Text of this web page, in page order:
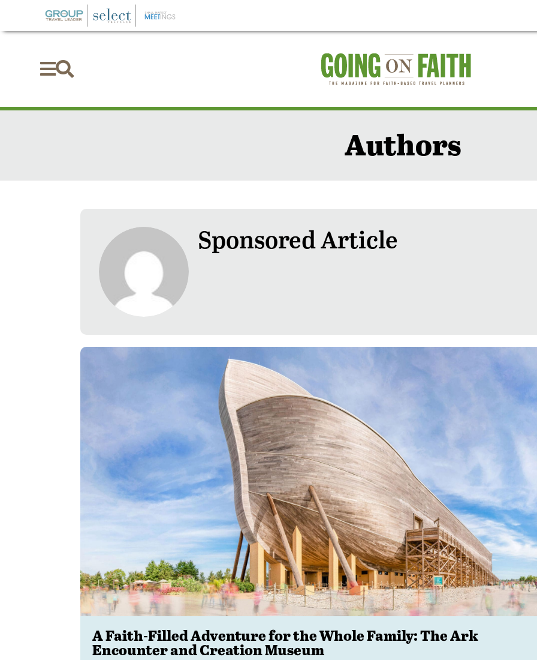

Authors
Sponsored Article
A Faith-Filled Adventure for the Whole Family: The Ark
Encounter and Creation Museum